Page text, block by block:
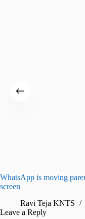
WhatsApp is moving
screen
Ravi Teja KNTS
Leave a Reply